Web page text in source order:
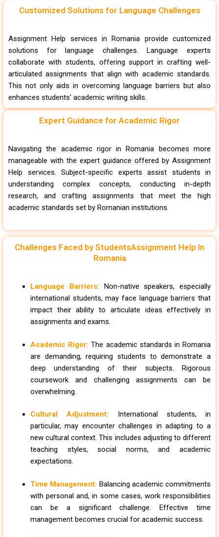
Customized Solutions for Language Challenges
Assignment Help services in Romania provide customized
solutions for language challenges. Language experts
collaborate with students, offering support in crafting well-
articulated assignments that align with academic standards.
This not only aids in overcoming language barriers but also
enhances students’ academic writing skills.
Expert Guidance for Academic Rigor
Navigating the academic rigor in Romania becomes more
manageable with the expert guidance offered by Assignment
Help services. Subject-specific experts assist students in
understanding complex concepts, conducting in-depth
research, and crafting assignments that meet the high
academic standards set by Romanian institutions.
Challenges Faced by StudentsAssignment Help In
Romania
Language Barriers: Non-native speakers, especially
international students, may face language barriers that
impact their ability to articulate ideas effectively in
assignments and exams.
Academic Rigor: The academic standards in Romania
are demanding, requiring students to demonstrate a
deep understanding of their subjects. Rigorous
coursework and challenging assignments can be
overwhelming.
Cultural Adjustment: International students, in
particular, may encounter challenges in adapting to a
new cultural context. This includes adjusting to different
teaching styles, social norms, and academic
expectations.
Time Management: Balancing academic commitments
with personal and, in some cases, work responsibilities
can be a significant challenge. Effective time
management becomes crucial for academic success.